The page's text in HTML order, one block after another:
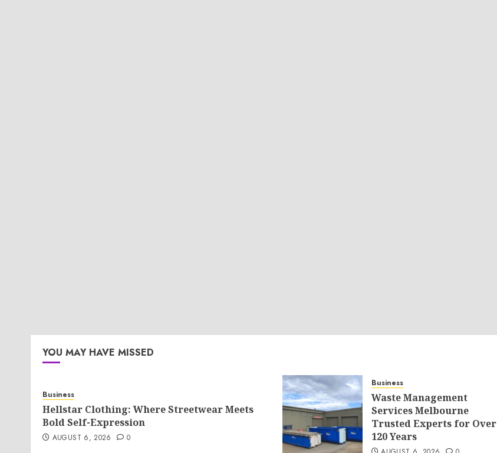
YOU MAY HAVE MISSED
Business
Hellstar Clothing: Where Streetwear Meets
Bold Self-Expression
AUGUST 6, 2026 0
Business
Waste Management
Services Melbourne
Trusted Experts for Over
120 Years